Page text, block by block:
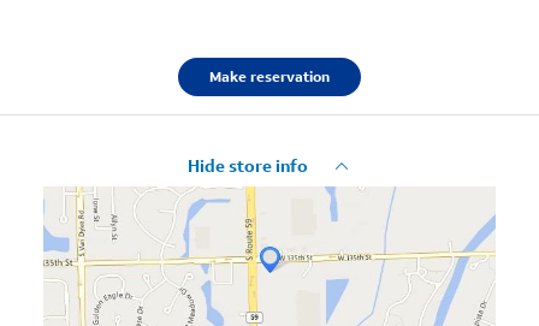
Make reservation
Hide store info